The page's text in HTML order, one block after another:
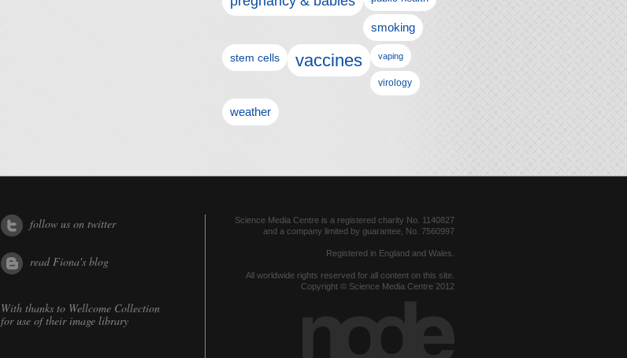
smoking
stem cells vaccines vaping
virology
weather
follow us on twitter
read Fiona's blog
With thanks to Wellcome Collection
for use of their image library
Science Media Centre is a registered charity No. 1140827
and a company limited by guarantee, No. 7560997
Registered in England and Wales.
All worldwide rights reserved for all content on this site.
Copyright © Science Media Centre 2012